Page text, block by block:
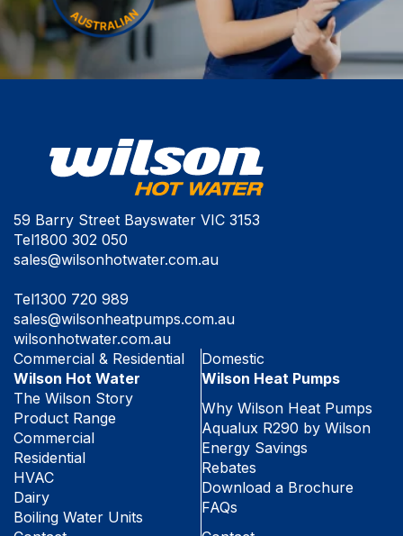
59 Barry Street Bayswater VIC 3153
Tel1800 302 050
sales@wilsonhotwater.com.au
Tel1300 720 989
sales@wilsonheatpumps.com.au
wilsonhotwater.com.au
Commercial & Residential
Wilson Hot Water
The Wilson Story
Product Range
Commercial
Residential
HVAC
Dairy
Boiling Water Units
Domestic
Wilson Heat Pumps
Why Wilson Heat Pumps
Aqualux R290 by Wilson
Energy Savings
Rebates
Download a Brochure
FAQs